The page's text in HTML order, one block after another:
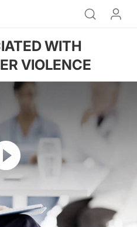
WITH
VIOLENCE